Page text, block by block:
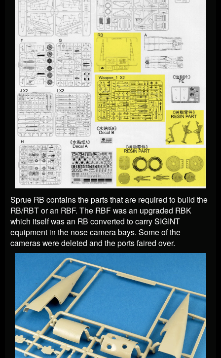
Sprue RB contains the parts that are required to build the
RB/RBT or an RBF. The RBF was an upgraded RBK
which itself was an RB converted to carry SIGINT
equipment in the nose camera bays. Some of the
cameras were deleted and the ports faired over.